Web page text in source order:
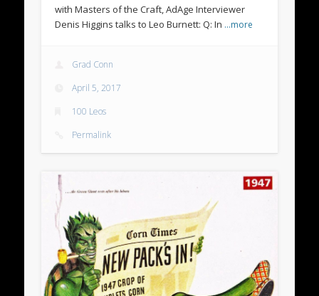
with Masters of the Craft, AdAge Interviewer
Denis Higgins talks to Leo Burnett: Q: In …more
Grad Conn
April 5, 2017
100 Leos
Permalink